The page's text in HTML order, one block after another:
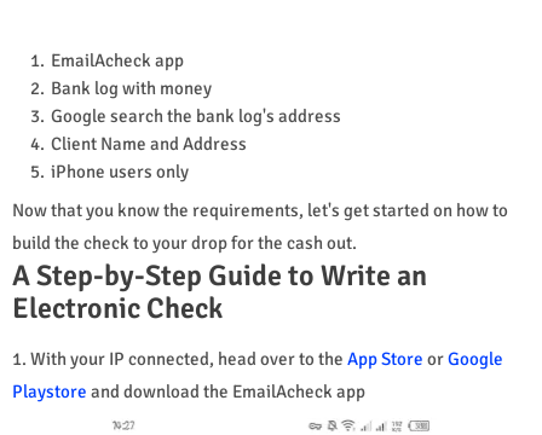
EmailAcheck app
Bank log with money
Google search the bank log's address
Client Name and Address
iPhone users only
Now that you know the requirements, let's get started on how to
build the check to your drop for the cash out.
A Step-by-Step Guide to Write an
Electronic Check
1. With your IP connected, head over to the App Store orGoogle
Playstore and download the EmailAcheck app